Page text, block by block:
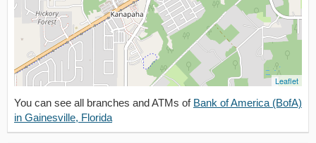
Leaflet
You can see all branches and ATMs of Bank of America (BofA)
in Gainesville, Florida